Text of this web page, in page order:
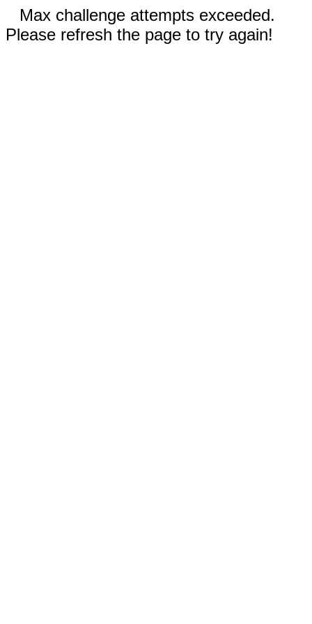
Max challenge attempts exceeded.
Please refresh the page to try again!